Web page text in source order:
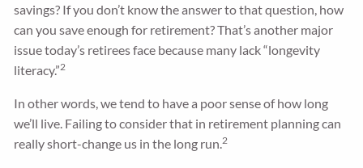
savings? If you don’t know the answer to that question, how
can you save enough for retirement? That’s another major
issue today’s retirees face because many lack “longevity
literacy.”2
In other words, we tend to have a poor sense of how long
we’ll live. Failing to consider that in retirement planning can
really short-change us in the long run.2